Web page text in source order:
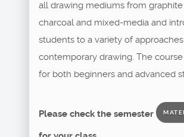
all drawing mediums from
charcoal and mixed-media and
students to a variety of
contemporary drawing. The
for both beginners and advanced
Please check the semester